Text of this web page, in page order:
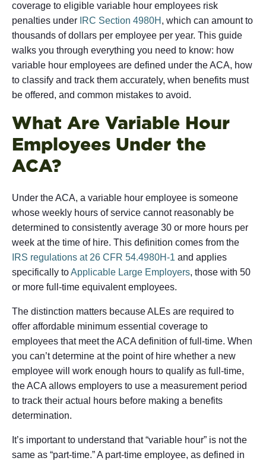
coverage to eligible variable hour employees risk
penalties under IRC Section 4980H , which can amount to
thousands of dollars per employee per year. This guide
walks you through everything you need to know: how
variable hour employees are defined under the ACA, how
to classify and track them accurately, when benefits must
be offered, and common mistakes to avoid.
What Are Variable Hour
Employees Under the
ACA?
Under the ACA, a variable hour employee is someone
whose weekly hours of service cannot reasonably be
determined to consistently average 30 or more hours per
week at the time of hire. This definition comes from the
IRS regulations at 26 CFR 54.4980H-1 and applies
specifically toApplicable Large Employers, those with 50
or more full-time equivalent employees.
The distinction matters because ALEs are required to
offer affordable minimum essential coverage to
employees that meet the ACA definition of full-time. When
you can’t determine at the point of hire whether a new
employee will work enough hours to qualify as full-time,
the ACA allows employers to use a measurement period
to track their actual hours before making a benefits
determination.
It’s important to understand that “variable hour” is not the
same as “part-time.” A part-time employee, as defined in